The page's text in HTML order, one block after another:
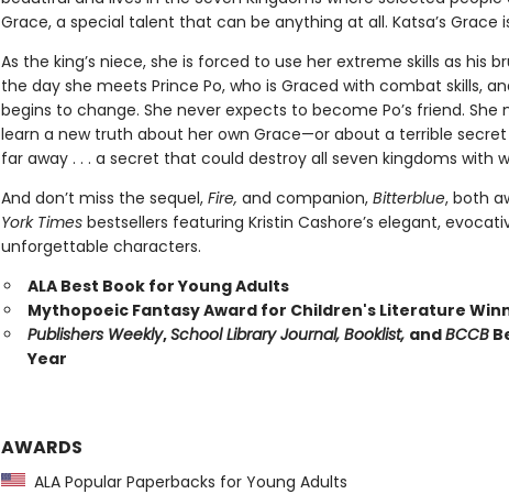
Grace, a special talent that can be anything at all. Katsa’s Grace
As the king’s niece, she is forced to use her extreme skills as his
the day she meets Prince Po, who is Graced with combat skills,
begins to change. She never expects to become Po’s friend. She
learn a new truth about her own Grace—or about a terrible
far away . . . a secret that could destroy all seven kingdoms with
And don’t miss the sequel, Fire, and companion, Bitterblue, both
York Timesbestsellers featuring Kristin Cashore’s elegant,
unforgettable characters.
ALA Best Book for Young Adults
Mythopoeic Fantasy Award for Children's Literature
Publishers Weekly,School Library Journal, Booklist, andBCCB
Year
AWARDS
ALA Popular Paperbacks for Young Adults